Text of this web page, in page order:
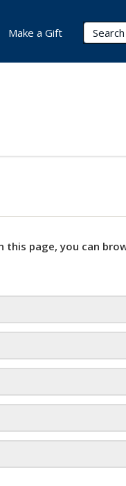
Search
Make a Gift
this page, you can